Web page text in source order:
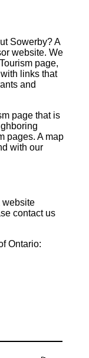
Sowerby? A
website. We
page,
links that
and
page that is
pages. A map
with our
website
contact us
Ontario: